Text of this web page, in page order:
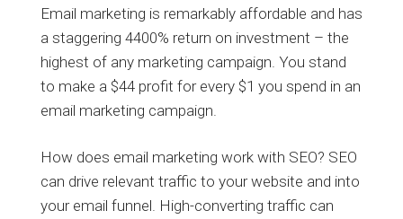
Email marketing is remarkably affordable and has
a staggering 4400% return on investment – the
highest of any marketing campaign. You stand
to make a $44 profit for every $1 you spend in an
email marketing campaign.
How does email marketing work with SEO? SEO
can drive relevant traffic to your website and into
your email funnel. High-converting traffic can